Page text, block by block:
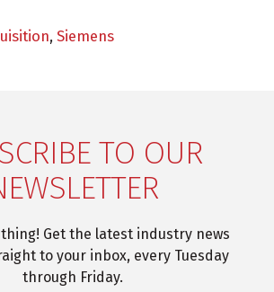
,Siemens
TO OUR
Get the latest industry news
to your inbox, every Tuesday
through Friday.